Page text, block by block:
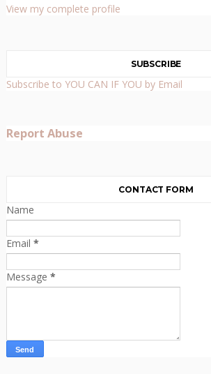
View my complete profile
SUBSCRIBE
Subscribe to YOU CAN IF YOU by Email
Report Abuse
CONTACT FORM
Name
Email *
Message *